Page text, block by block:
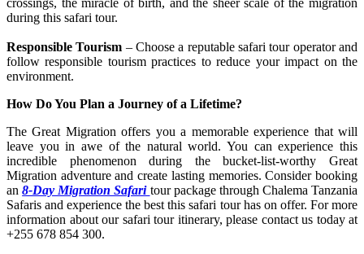
crossings, the miracle of birth, and the sheer scale of the migration
during this safari tour.
Responsible Tourism – Choose a reputable safari tour operator and
follow responsible tourism practices to reduce your impact on the
environment.
How Do You Plan a Journey of a Lifetime?
The Great Migration offers you a memorable experience that will
leave you in awe of the natural world. You can experience this
incredible phenomenon during the bucket-list-worthy Great
Migration adventure and create lasting memories. Consider booking
an8-Day Migration Safari tour package through Chalema Tanzania
Safaris and experience the best this safari tour has on offer. For more
information about our safari tour itinerary, please contact us today at
+255 678 854 300.